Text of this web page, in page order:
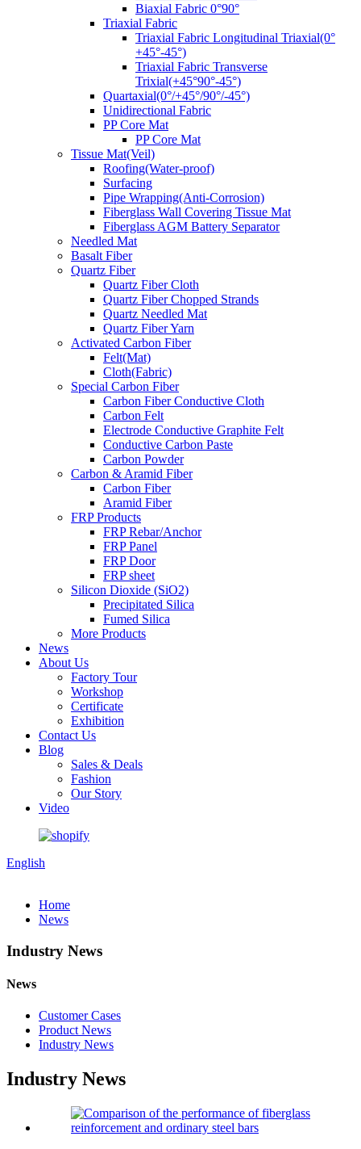
Biaxial Fabric 0°90°
Triaxial Fabric
Triaxial Fabric Longitudinal Triaxial(0°
+45°-45°)
Triaxial Fabric Transverse
Trixial(+45°90°-45°)
Quartaxial(0°/+45°/90°/-45°)
Unidirectional Fabric
PP Core Mat
PP Core Mat
Tissue Mat(Veil)
Roofing(Water-proof)
Surfacing
Pipe Wrapping(Anti-Corrosion)
Fiberglass Wall Covering Tissue Mat
Fiberglass AGM Battery Separator
Needled Mat
Basalt Fiber
Quartz Fiber
Quartz Fiber Cloth
Quartz Fiber Chopped Strands
Quartz Needled Mat
Quartz Fiber Yarn
Activated Carbon Fiber
Felt(Mat)
Cloth(Fabric)
Special Carbon Fiber
Carbon Fiber Conductive Cloth
Carbon Felt
Electrode Conductive Graphite Felt
Conductive Carbon Paste
Carbon Powder
Carbon & Aramid Fiber
Carbon Fiber
Aramid Fiber
FRP Products
FRP Rebar/Anchor
FRP Panel
FRP Door
FRP sheet
Silicon Dioxide (SiO2)
Precipitated Silica
Fumed Silica
More Products
News
About Us
Factory Tour
Workshop
Certificate
Exhibition
Contact Us
Blog
Sales & Deals
Fashion
Our Story
Video
English
Home
News
Industry News
News
Customer Cases
Product News
Industry News
Industry News